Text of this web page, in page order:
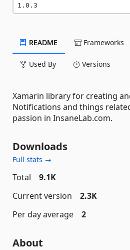
1.0.3
README Frameworks
Used By Versions
Xamarin library for creating
Notifications and things
passion in InsaneLab.com.
Downloads
Full stats →
Total
9.1K
Current version
2.3K
Per day average
2
About